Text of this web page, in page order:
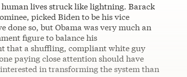
lives struck like lightning. Barack
picked Biden to be his vice
done so, but Obama was very much an
figure to balance his
that a shuffling, compliant white guy
paying close attention should have
in transforming the system than